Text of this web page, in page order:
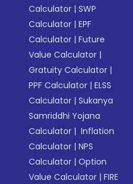
Calculator |SWP
Calculator |EPF
Calculator |Future
Value Calculator |
Gratuity Calculator |
PPF Calculator |ELSS
Calculator |Sukanya
Samriddhi Yojana
Calculator | Inflation
Calculator |NPS
Calculator |Option
Value Calculator |FIRE